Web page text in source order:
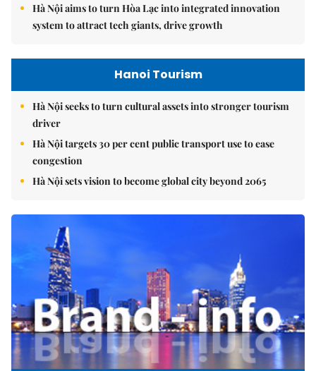
Hà Nội aims to turn Hòa Lạc into integrated innovation
system to attract tech giants, drive growth
Hanoi Tourism
Hà Nội seeks to turn cultural assets into stronger tourism
driver
Hà Nội targets 30 per cent public transport use to ease
congestion
Hà Nội sets vision to become global city beyond 2065